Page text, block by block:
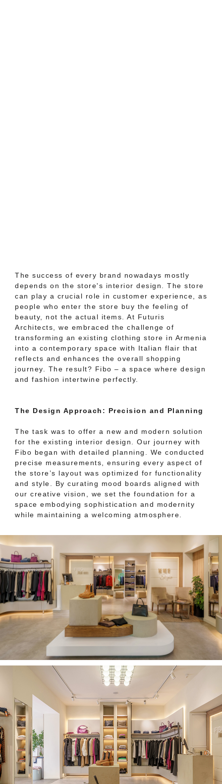
The success of every brand nowadays mostly
depends on the store's interior design. The store
can play a crucial role in customer experience, as
people who enter the store buy the feeling of
beauty, not the actual items. At Futuris
Architects, we embraced the challenge of
transforming an existing clothing store in Armenia
into a contemporary space with Italian flair that
reflects and enhances the overall shopping
journey. The result? Fibo – a space where design
and fashion intertwine perfectly.
The Design Approach: Precision and Planning
The task was to offer a new and modern solution
for the existing interior design. Our journey with
Fibo began with detailed planning. We conducted
precise measurements, ensuring every aspect of
the store’s layout was optimized for functionality
and style. By curating mood boards aligned with
our creative vision, we set the foundation for a
space embodying sophistication and modernity
while maintaining a welcoming atmosphere.